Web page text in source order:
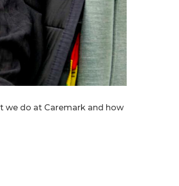
we do at Caremark and how